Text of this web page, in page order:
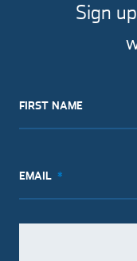
Sign
FIRST NAME
EMAIL